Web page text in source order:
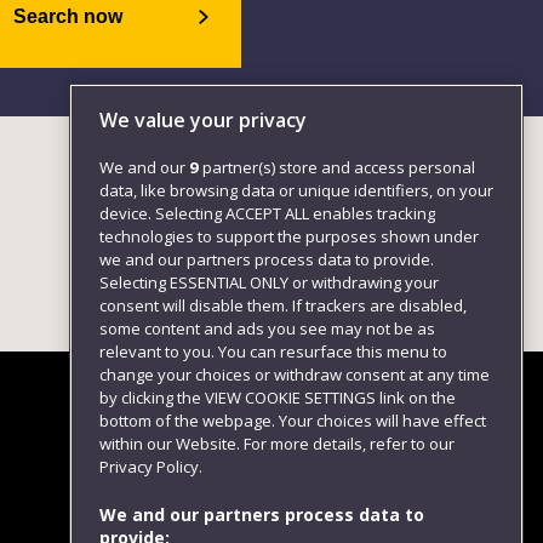
Search now
Follow us
We value your privacy
We and our 9partner(s) store and access personal
data, like browsing data or unique identifiers, on your
device. Selecting ACCEPT ALL enables tracking
technologies to support the purposes shown under
we and our partners process data to provide.
Selecting ESSENTIAL ONLY or withdrawing your
consent will disable them. If trackers are disabled,
some content and ads you see may not be as
relevant to you. You can resurface this menu to
change your choices or withdraw consent at any time
by clicking the VIEW COOKIE SETTINGS link on the
bottom of the webpage. Your choices will have effect
within our Website. For more details, refer to our
Privacy Policy.
We and our partners process data to
provide: